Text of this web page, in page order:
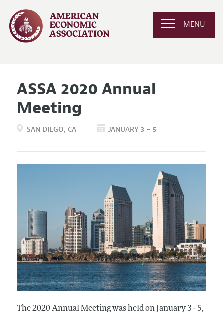
MENU
ASSA 2020 Annual
Meeting
SAN DIEGO CA JANUARY 3 – 5
The 2020 Annual Meeting was held on January 3 - 5,